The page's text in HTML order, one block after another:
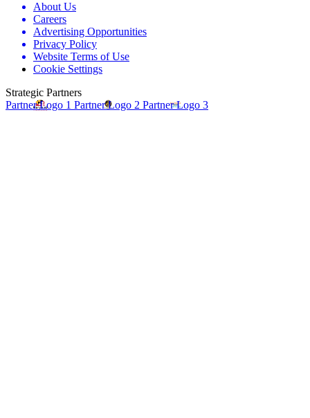
About Us
Careers
Advertising Opportunities
Privacy Policy
Website Terms of Use
Cookie Settings
Strategic Partners
Partner Logo 1 Partner Logo 2 Partner Logo 3